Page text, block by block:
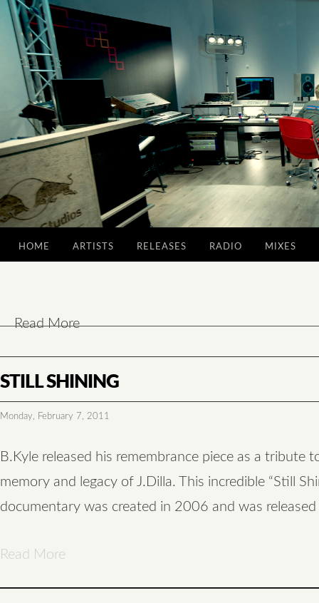
HOME ARTISTS RELEASES RADIO MIXES
Read More
STILL SHINING
Monday, February 7, 2011
B.Kyle released his remembrance piece as a tribute
memory and legacy of J.Dilla. This incredible “Still
documentary was created in 2006 and was
Read More